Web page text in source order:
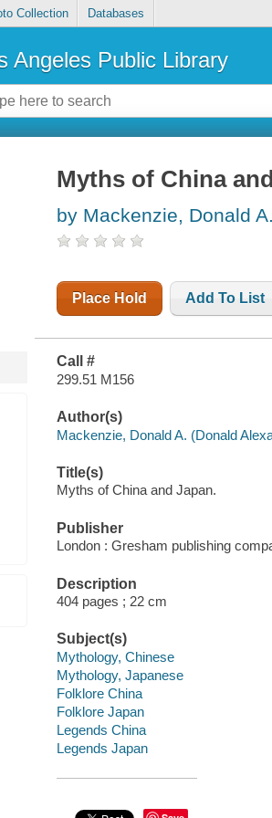
Collection Databases
Angeles Public Library
Myths of China
by Mackenzie, Donald A.
Place Hold Add To List
Call #
299.51 M156
Author(s)
Mackenzie, Donald A. (Donald
Title(s)
Myths of China and Japan.
Publisher
London : Gresham publishing
Description
404 pages ; 22 cm
Subject(s)
Mythology, Chinese
Mythology, Japanese
Folklore China
Folklore Japan
Legends China
Legends Japan